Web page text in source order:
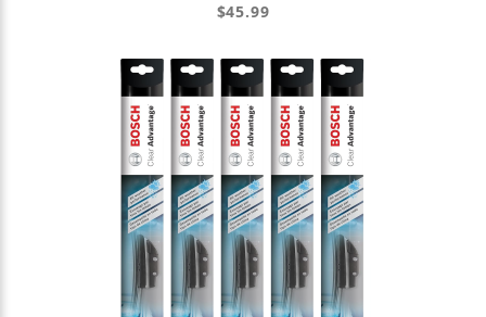
$45.99